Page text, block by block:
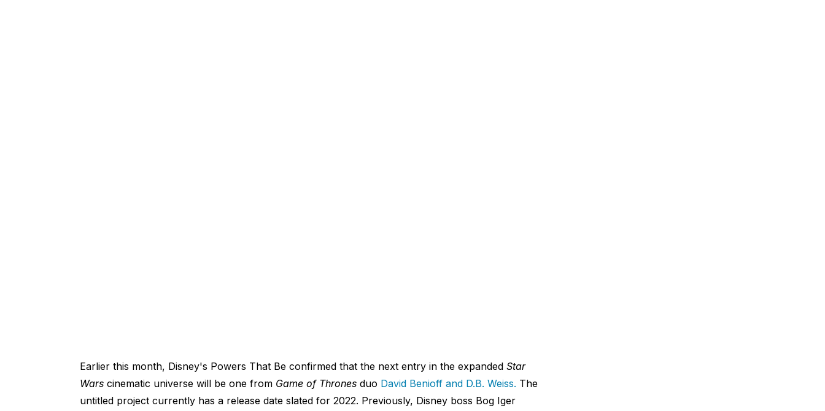
Earlier this month, Disney's Powers That Be confirmed that the next entry in the expanded Star
Warscinematic universe will be one from Game of Thronesduo David Benioff and D.B. Weiss. The
untitled project currently has a release date slated for 2022. Previously, Disney boss Bog Iger